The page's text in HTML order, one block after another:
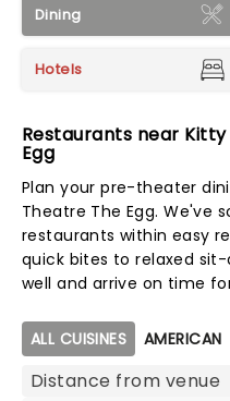
Dining
Hotels
Restaurants near
Egg
Plan your pre-theater
Theatre The Egg. We've
restaurants within easy
quick bites to relaxed
well and arrive on time
Map view
ALL CUISINES AMERICAN